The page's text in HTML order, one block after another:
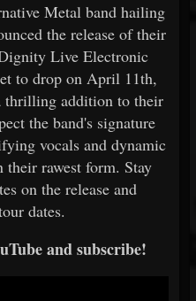
Metal band hailing
the release of their
Live Electronic
to drop on April 11th,
thrilling addition to their
the band's signature
vocals and dynamic
rawest form. Stay
on the release and
dates.
and subscribe!